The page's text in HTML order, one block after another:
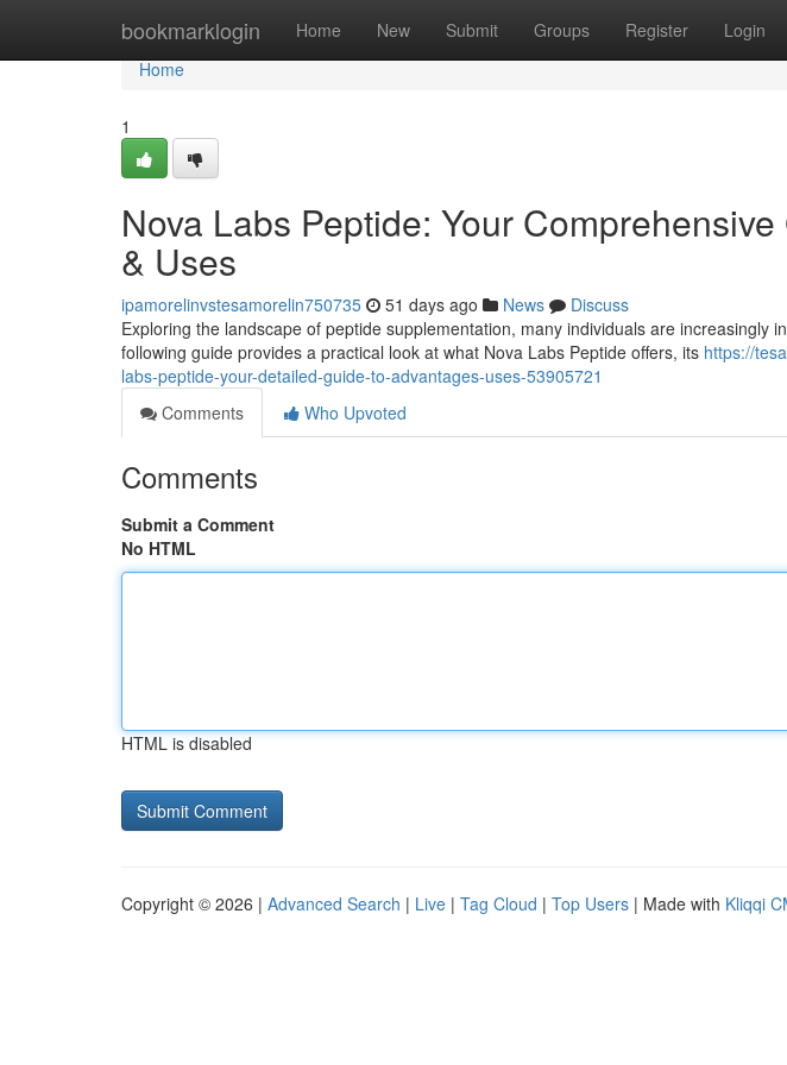
bookmarklogin Home New Submit Groups Register Login
Home
Home
1
Nova Labs Peptide: Your
& Uses
ipamorelinvstesamorelin750735 51 days ago News
Discuss
Exploring the landscape of peptide supplementation, many individuals are increasingly
following guide provides a practical look at what Nova Labs Peptide offers, its https://
labs-peptide-your-detailed-guide-to-advantages-uses-53905721
Comments
Who Upvoted
Comments
Submit a Comment
No HTML
HTML is disabled
Copyright © 2026 | Advanced Search | Live | Tag Cloud | Top Users | Made with Kliqqi